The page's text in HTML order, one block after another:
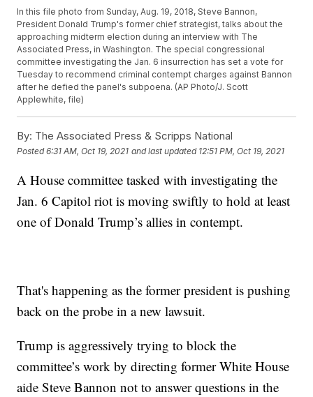
In this file photo from Sunday, Aug. 19, 2018, Steve Bannon,
President Donald Trump's former chief strategist, talks about the
approaching midterm election during an interview with The
Associated Press, in Washington. The special congressional
committee investigating the Jan. 6 insurrection has set a vote for
Tuesday to recommend criminal contempt charges against Bannon
after he defied the panel's subpoena. (AP Photo/J. Scott
Applewhite, file)
By: The Associated Press & Scripps National
Posted6:31 AM, Oct 19, 2021 and last updated 12:51 PM, Oct 19, 2021
A House committee tasked with investigating the
Jan. 6 Capitol riot is moving swiftly to hold at least
one of Donald Trump’s allies in contempt.
That's happening as the former president is pushing
back on the probe in a new lawsuit.
Trump is aggressively trying to block the
committee’s work by directing former White House
aide Steve Bannon not to answer questions in the